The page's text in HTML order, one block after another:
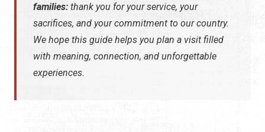
families: thank you for your service, your
sacrifices, and your commitment to our country.
We hope this guide helps you plan a visit filled
with meaning, connection, and unforgettable
experiences.